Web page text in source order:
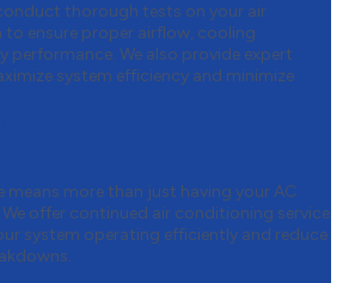
thorough tests on your air
ensure proper airflow, cooling
performance. We also provide expert
system efficiency and minimize
more than just having your AC
offer continued air conditioning service
system operating efficiently and reduce